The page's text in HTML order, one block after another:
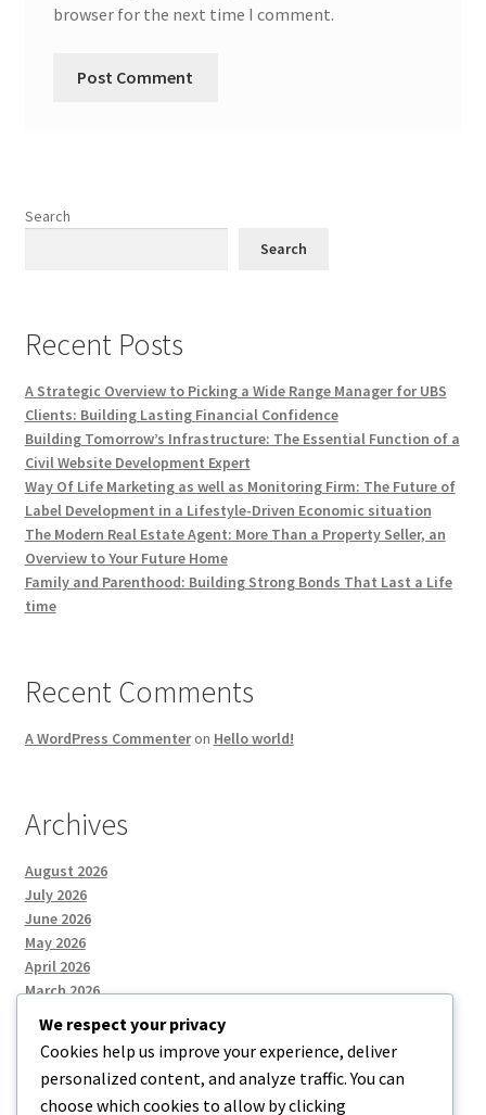
browser for the next time I comment.
Search
Search
Recent Posts
A Strategic Overview to Picking a Wide Range Manager for UBS
Clients: Building Lasting Financial Confidence
Building Tomorrow’s Infrastructure: The Essential Function of a
Civil Website Development Expert
Way Of Life Marketing as well as Monitoring Firm: The Future of
Label Development in a Lifestyle-Driven Economic situation
The Modern Real Estate Agent: More Than a Property Seller, an
Overview to Your Future Home
Family and Parenthood: Building Strong Bonds That Last a Life
time
Recent Comments
A WordPress Commenteron Hello world!
Archives
August 2026
July 2026
June 2026
May 2026
April 2026
March 2026
Categories
We respect your privacy
Cookies help us improve your experience, deliver
personalized content, and analyze traffic. You can
choose which cookies to allow by clicking